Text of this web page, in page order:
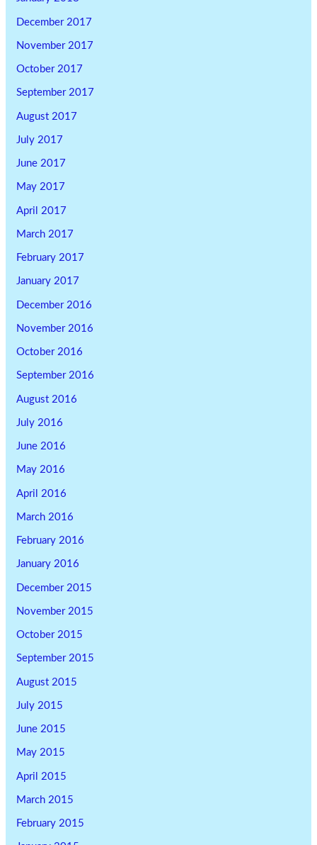
December 2017
November 2017
October 2017
September 2017
August 2017
July 2017
June 2017
May 2017
April 2017
March 2017
February 2017
January 2017
December 2016
November 2016
October 2016
September 2016
August 2016
July 2016
June 2016
May 2016
April 2016
March 2016
February 2016
January 2016
December 2015
November 2015
October 2015
September 2015
August 2015
July 2015
June 2015
May 2015
April 2015
March 2015
February 2015